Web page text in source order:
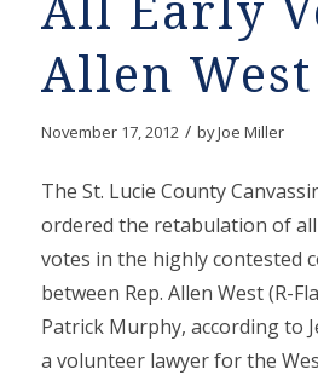
All Early
Allen West
November 17, 2012 / byJoe Miller
The St. Lucie County
ordered the retabulation of all
votes in the highly contested
between Rep. Allen West (R-
Patrick Murphy, according to
a volunteer lawyer for the